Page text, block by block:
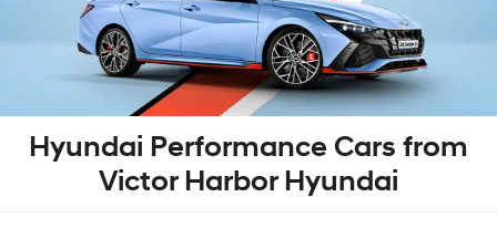
Hyundai Performance Cars from
Victor Harbor Hyundai